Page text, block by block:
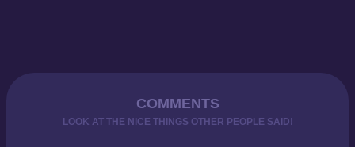
COMMENTS
LOOK AT THE NICE THINGS OTHER PEOPLE SAID!